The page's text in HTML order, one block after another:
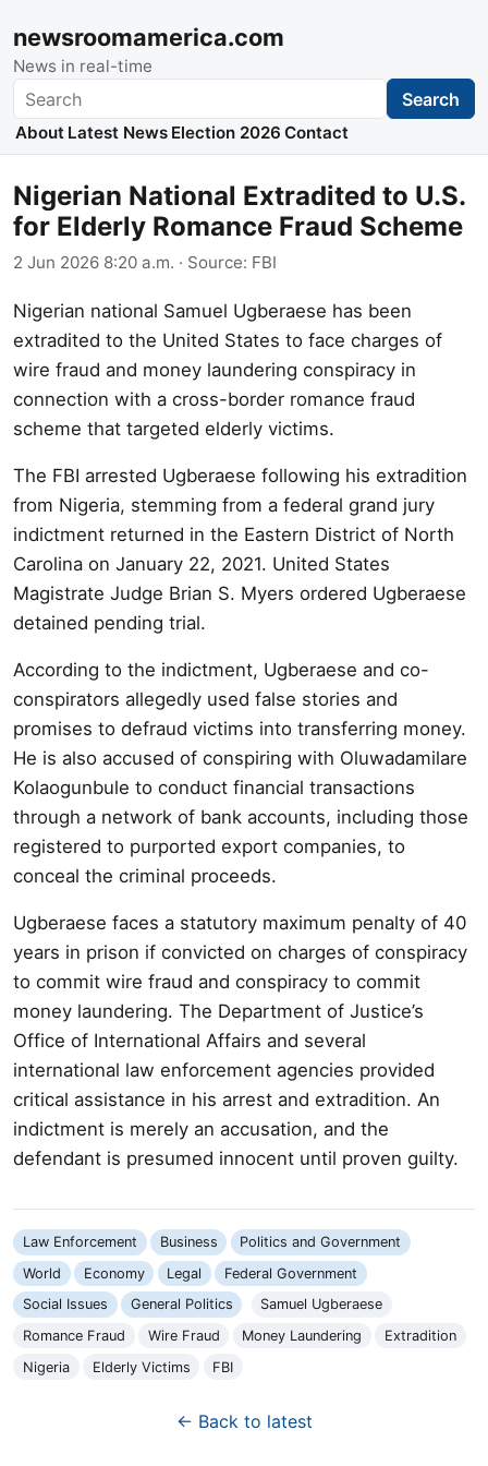
newsroomamerica.com
News in real-time
Search Search
About Latest News Election 2026 Contact
Nigerian National Extradited to U.S.
for Elderly Romance Fraud Scheme
2 Jun 2026 8:20 a.m. · Source: FBI
Nigerian national Samuel Ugberaese has been
extradited to the United States to face charges of
wire fraud and money laundering conspiracy in
connection with a cross-border romance fraud
scheme that targeted elderly victims.
The FBI arrested Ugberaese following his extradition
from Nigeria, stemming from a federal grand jury
indictment returned in the Eastern District of North
Carolina on January 22, 2021. United States
Magistrate Judge Brian S. Myers ordered Ugberaese
detained pending trial.
According to the indictment, Ugberaese and co-
conspirators allegedly used false stories and
promises to defraud victims into transferring money.
He is also accused of conspiring with Oluwadamilare
Kolaogunbule to conduct financial transactions
through a network of bank accounts, including those
registered to purported export companies, to
conceal the criminal proceeds.
Ugberaese faces a statutory maximum penalty of 40
years in prison if convicted on charges of conspiracy
to commit wire fraud and conspiracy to commit
money laundering. The Department of Justice’s
Office of International Affairs and several
international law enforcement agencies provided
critical assistance in his arrest and extradition. An
indictment is merely an accusation, and the
defendant is presumed innocent until proven guilty.
Law Enforcement Business
Politics and Government
World
Economy Legal
Federal Government
Social Issues
General Politics
Samuel Ugberaese
Romance Fraud
Wire Fraud Money Laundering
Extradition
Nigeria
Elderly Victims FBI
← Back to latest